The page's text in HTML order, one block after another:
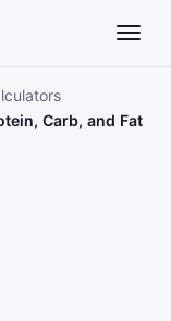
Carb, and Fat